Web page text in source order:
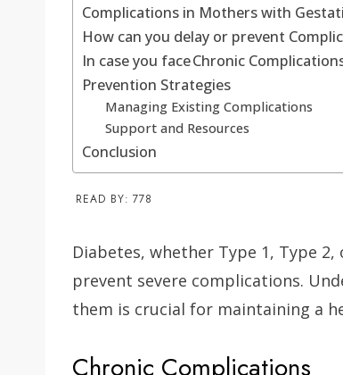
Complications in Mothers with
How can you delay or prevent
In case you face Chronic
Prevention Strategies
Managing Existing Complications
Support and Resources
Conclusion
READ BY: 778
Diabetes, whether Type 1, Type
prevent severe complications.
them is crucial for maintaining a
Chronic Complications